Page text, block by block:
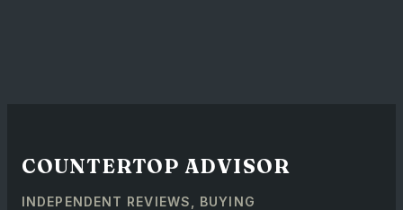
COUNTERTOP ADVISOR
INDEPENDENT REVIEWS, BUYING